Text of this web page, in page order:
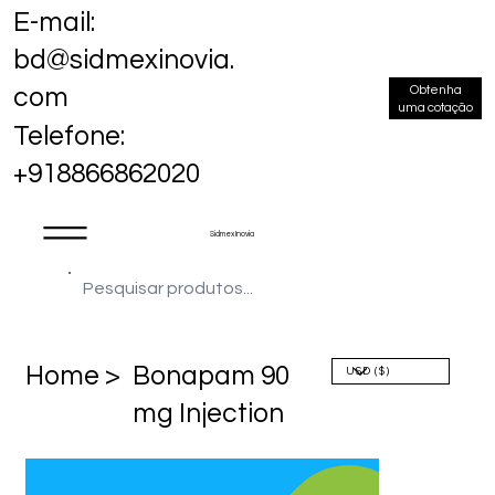
Sidmex Inovia
E-mail:
bd@sidmexinovia.
com
Telefone:
+918866862020
Obtenha
uma cotação
Home > Bonapam 90
mg Injection